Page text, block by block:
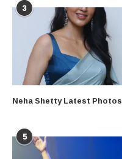
3
Neha Shetty Latest Photos
5